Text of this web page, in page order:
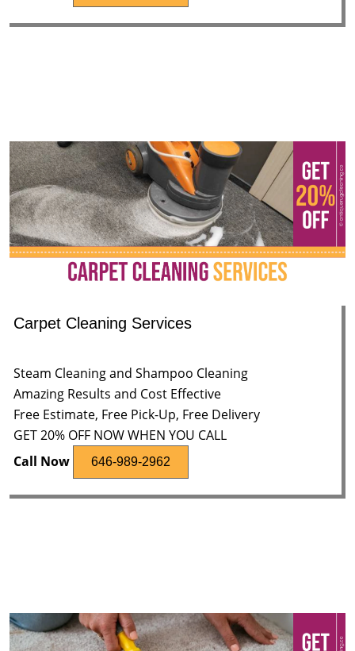
Carpet Cleaning Services
Steam Cleaning and Shampoo Cleaning
Amazing Results and Cost Effective
Free Estimate, Free Pick-Up, Free Delivery
GET 20% OFF NOW WHEN YOU CALL
Call Now
646-989-2962